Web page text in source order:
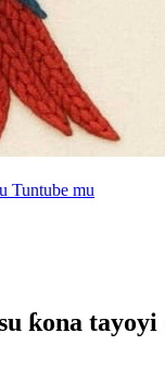
Tuntube mu
ƙona